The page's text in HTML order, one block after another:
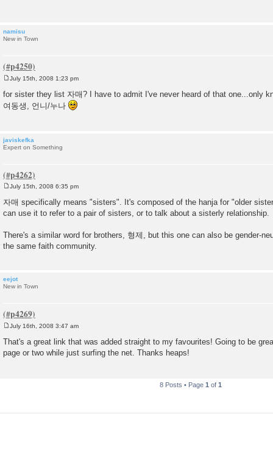
namisu
New in Town
s
July 15th, 2008 1:23 pm
for sister they list 자매? I have to admit I've never heard of that one...only
여동생, 언니/누나
javiskefka
Expert on Something
o
s
t
July 15th, 2008 6:35 pm
자매 specifically means "sisters". It's composed of the hanja for "older
can use it to refer to a pair of sisters, or to talk about a sisterly relationship.
There's a similar word for brothers, 형제, but this one can also be gender-
the same faith community.
eejot
New in Town
s
t
July 16th, 2008 3:47 am
That's a great link that was added straight to my favourites! Going to be
page or two while just surfing the net. Thanks heaps!
8 Posts • Page 1 of 1